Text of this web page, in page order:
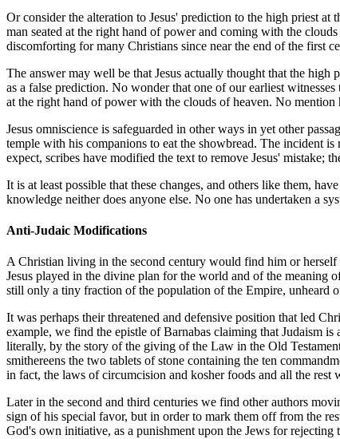
Or consider the alteration to Jesus' prediction to the high priest
man seated at the right hand of power and coming with the
discomforting for many Christians since near the end of the first
The answer may well be that Jesus actually thought that the high
as a false prediction. No wonder that one of our earliest
at the right hand of power with the clouds of heaven. No mention
Jesus omniscience is safeguarded in other ways in yet other
temple with his companions to eat the showbread. The incident
expect, scribes have modified the text to remove Jesus' mistake;
It is at least possible that these changes, and others like them,
knowledge neither does anyone else. No one has undertaken a
Anti-Judaic Modifications
A Christian living in the second century would find him or
Jesus played in the divine plan for the world and of the meaning
still only a tiny fraction of the population of the Empire, unheard
It was perhaps their threatened and defensive position that led
example, we find the epistle of Barnabas claiming that Judaism
literally, by the story of the giving of the Law in the Old
smithereens the two tablets of stone containing the ten
in fact, the laws of circumcision and kosher foods and all the
Later in the second and third centuries we find other authors
sign of his special favor, but in order to mark them off from the
God's own initiative, as a punishment upon the Jews for